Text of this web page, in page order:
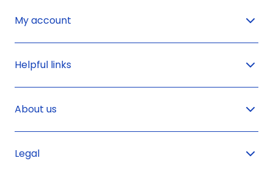
My account
Helpful links
About us
Legal